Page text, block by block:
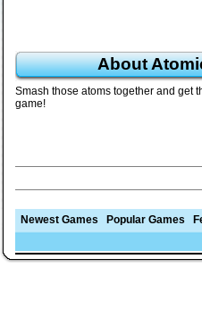
About
Smash those atoms together and get
game!
Newest Games Popular Games